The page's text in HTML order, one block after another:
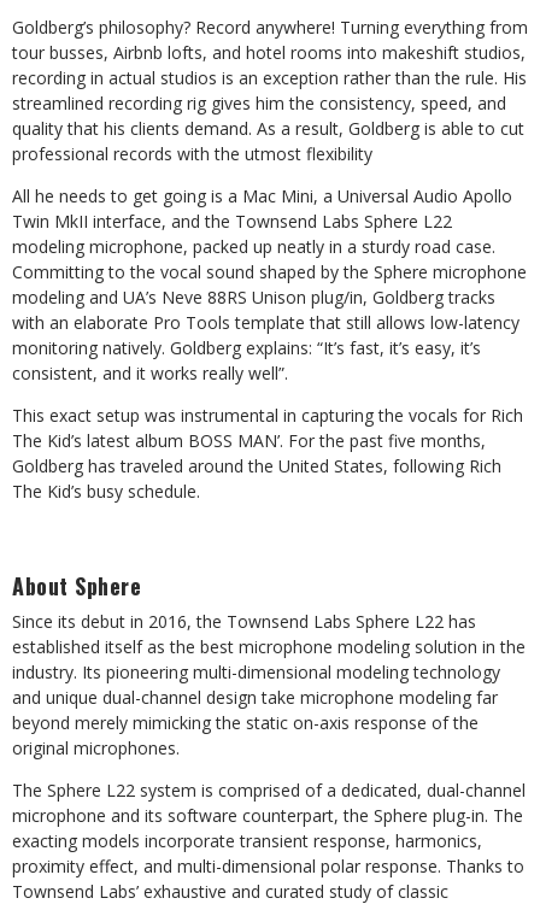
Goldberg’s philosophy? Record anywhere! Turning everything from
tour busses, Airbnb lofts, and hotel rooms into makeshift studios,
recording in actual studios is an exception rather than the rule. His
streamlined recording rig gives him the consistency, speed, and
quality that his clients demand. As a result, Goldberg is able to cut
professional records with the utmost flexibility
All he needs to get going is a Mac Mini, a Universal Audio Apollo
Twin MkII interface, and the Townsend Labs Sphere L22
modeling microphone, packed up neatly in a sturdy road case.
Committing to the vocal sound shaped by the Sphere microphone
modeling and UA’s Neve 88RS Unison plug/in, Goldberg tracks
with an elaborate Pro Tools template that still allows low-latency
monitoring natively. Goldberg explains: “It’s fast, it’s easy, it’s
consistent, and it works really well”.
This exact setup was instrumental in capturing the vocals for Rich
The Kid’s latest album BOSS MAN’. For the past five months,
Goldberg has traveled around the United States, following Rich
The Kid’s busy schedule.
About Sphere
Since its debut in 2016, the Townsend Labs Sphere L22 has
established itself as the best microphone modeling solution in the
industry. Its pioneering multi-dimensional modeling technology
and unique dual-channel design take microphone modeling far
beyond merely mimicking the static on-axis response of the
original microphones.
The Sphere L22 system is comprised of a dedicated, dual-channel
microphone and its software counterpart, the Sphere plug-in. The
exacting models incorporate transient response, harmonics,
proximity effect, and multi-dimensional polar response. Thanks to
Townsend Labs’ exhaustive and curated study of classic